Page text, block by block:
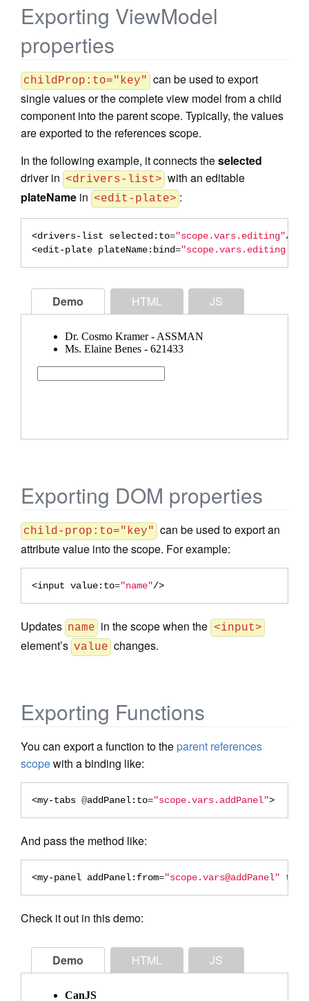
Exporting ViewModel
properties
childProp:to="key" can be used to export
single values or the complete view model from a child
component into the parent scope. Typically, the values
are exported to the references scope.
In the following example, it connects theselected
driver in <drivers-list> with an editable
plateName in <edit-plate> :
<drivers-list selected:to="scope.vars.editing"/>
<edit-plate plateName:bind=
Demo HTML JS
Exporting DOM properties
child-prop:to="key" can be used to export an
attribute value into the scope. For example:
<input value:to="name"/>
Updates name in the scope when the <input>
element’s value changes.
Exporting Functions
You can export a function to the parent references
scopewith a binding like:
<my-tabs @addPanel:to="scope.vars.addPanel">
And pass the method like:
<my-panel addPanel:from="scope.vars@addPanel"
Check it out in this demo:
Demo HTML JS